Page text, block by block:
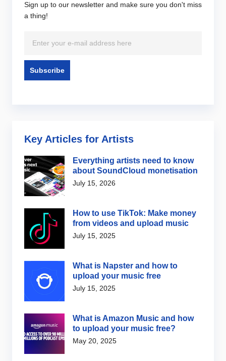
Sign up to our newsletter and make sure you don't miss
a thing!
Key Articles for Artists
Everything artists need to know
about SoundCloud monetisation
July 15, 2026
How to use TikTok: Make money
from videos and upload music
July 15, 2025
What is Napster and how to
upload your music free
July 15, 2025
What is Amazon Music and how
to upload your music free?
May 20, 2025